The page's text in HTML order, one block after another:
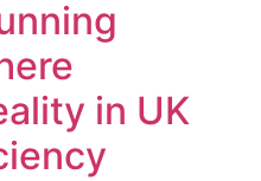
in UK